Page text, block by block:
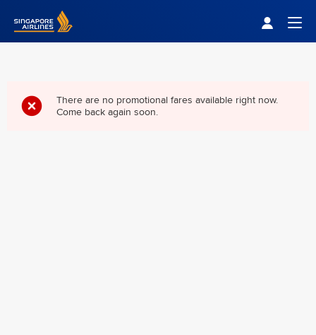
Singapore Airlines Home
There are no promotional fares available right now.
Come back again soon.